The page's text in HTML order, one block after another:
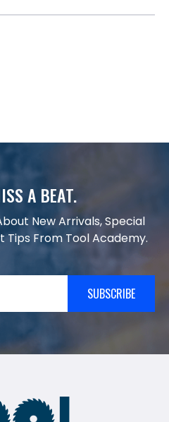
A BEAT.
New Arrivals, Special
Tips From Tool Academy.
SUBSCRIBE